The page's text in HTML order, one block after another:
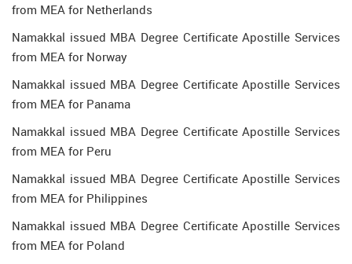
from MEA for Netherlands
Namakkal issued MBA Degree Certificate Apostille Services
from MEA for Norway
Namakkal issued MBA Degree Certificate Apostille Services
from MEA for Panama
Namakkal issued MBA Degree Certificate Apostille Services
from MEA for Peru
Namakkal issued MBA Degree Certificate Apostille Services
from MEA for Philippines
Namakkal issued MBA Degree Certificate Apostille Services
from MEA for Poland